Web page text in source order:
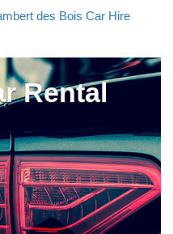
des Bois Car Hire
Rental